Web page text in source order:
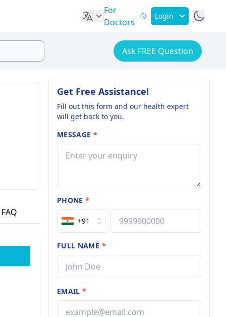
For
Doctors
Login
Ask FREE Question
FAQ
Get Free Assistance!
Fill out this form and our health expert
will get back to you.
MESSAGE *
PHONE*
+91
FULL NAME *
EMAIL*